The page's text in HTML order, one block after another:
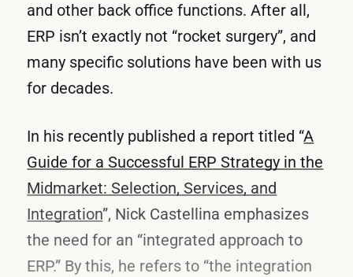
and other back office functions. After all,
ERP isn’t exactly not “rocket surgery”, and
many specific solutions have been with us
for decades.
In his recently published a report titled “A
Guide for a Successful ERP Strategy in the
Midmarket: Selection, Services, and
Integration”, Nick Castellina emphasizes
the need for an “integrated approach to
ERP.” By this, he refers to “the integration